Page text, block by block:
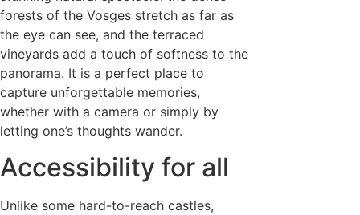
forests of the Vosges stretch as far as
the eye can see, and the terraced
vineyards add a touch of softness to the
panorama. It is a perfect place to
capture unforgettable memories,
whether with a camera or simply by
letting one’s thoughts wander.
Accessibility for all
Unlike some hard-to-reach castles,